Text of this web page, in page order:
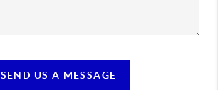
SEND US A MESSAGE